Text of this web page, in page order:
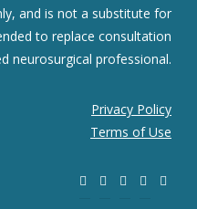
and is not a substitute for
to replace consultation
neurosurgical professional.
Privacy Policy
Terms of Use